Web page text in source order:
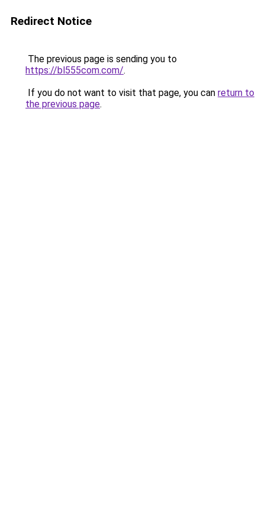
Redirect Notice
The previous page is sending you to
https://bl555com.com/.
If you do not want to visit that page, you can return to
the previous page.